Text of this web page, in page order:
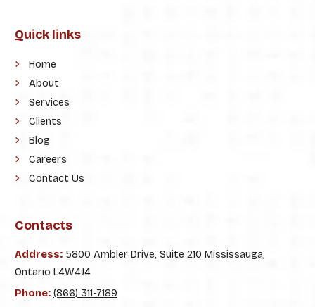
Quick links
Home
About
Services
Clients
Blog
Careers
Contact Us
Contacts
Address:5800 Ambler Drive, Suite 210 Mississauga,
Ontario L4W4J4
Phone: (866) 311-7189